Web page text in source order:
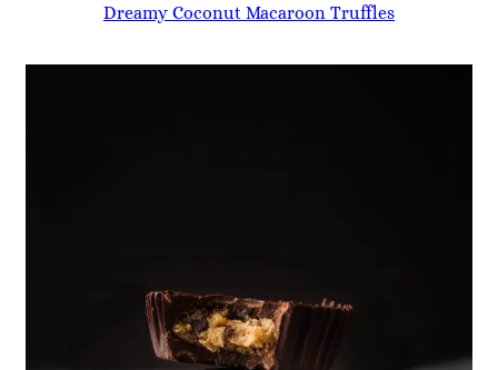
Dreamy Coconut Macaroon Truffles